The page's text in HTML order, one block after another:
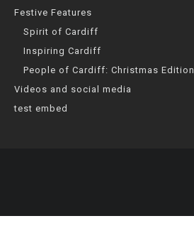
Festive Features
Spirit of Cardiff
Inspiring Cardiff
People of Cardiff: Christmas Edition
Videos and social media
test embed